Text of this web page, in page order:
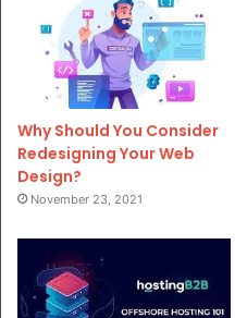
Why Should You Consider
Redesigning Your Web
Design?
November 23, 2021